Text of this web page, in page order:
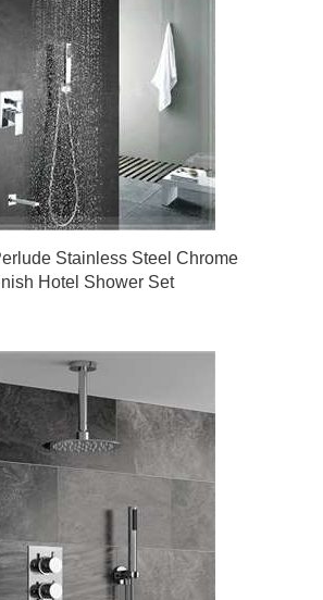
Stainless Steel Chrome
Hotel Shower Set